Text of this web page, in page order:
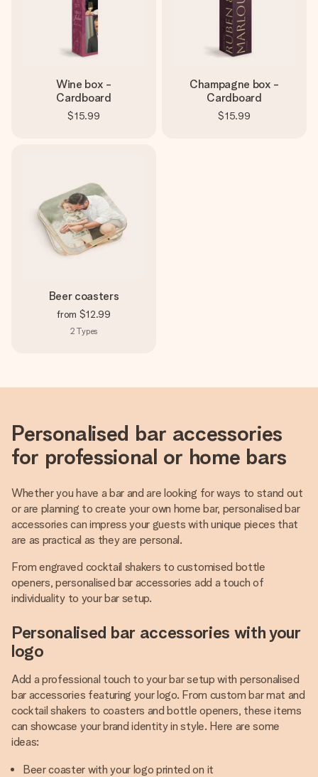
Wine box -
Cardboard
$15.99
Champagne box -
Cardboard
$15.99
Beer coasters
from $12.99
2 Types
Personalised bar accessories
for professional or home bars
Whether you have a bar and are looking for ways to stand out
or are planning to create your own home bar, personalised bar
accessories can impress your guests with unique pieces that
are as practical as they are personal.
From engraved cocktail shakers to customised bottle
openers, personalised bar accessories add a touch of
individuality to your bar setup.
Personalised bar accessories with your
logo
Add a professional touch to your bar setup with personalised
bar accessories featuring your logo. From custom bar mat and
cocktail shakers to coasters and bottle openers, these items
can showcase your brand identity in style. Here are some
ideas:
Beer coaster with your logo printed on it